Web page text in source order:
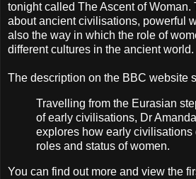
tonight called The Ascent of Woman.
about ancient civilisations, powerful
also the way in which the role of
different cultures in the ancient world.
The description on the BBC website
Travelling from the Eurasian
of early civilisations, Dr
explores how early civilisations
roles and status of women.
You can find out more and view the